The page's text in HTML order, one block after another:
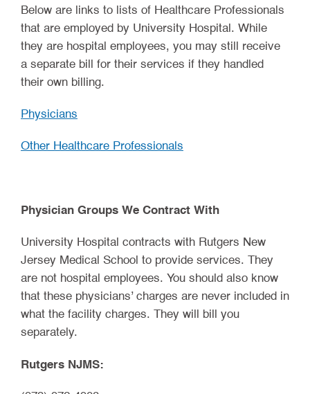
Below are links to lists of Healthcare Professionals
that are employed by University Hospital. While
they are hospital employees, you may still receive
a separate bill for their services if they handled
their own billing.
Physicians
Other Healthcare Professionals
Physician Groups We Contract With
University Hospital contracts with Rutgers New
Jersey Medical School to provide services. They
are not hospital employees. You should also know
that these physicians’ charges are never included in
what the facility charges. They will bill you
separately.
Rutgers NJMS: